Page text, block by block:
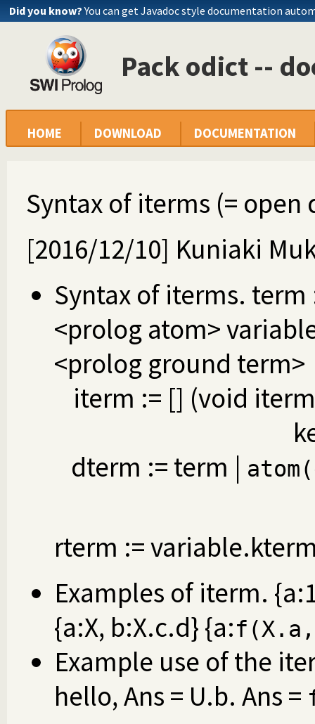
Did you know? You can get Javadoc style documentation
Pack odict --
HOME DOWNLOAD DOCUMENTATION
Syntax of iterms (= open
[2016/12/10] Kuniaki
Syntax of iterms.
<prolog atom>
<prolog ground term>
iterm := [] (void
dterm := term |
rterm :=
Examples of iterm.
{a:X, b:X.c.d} {a:
Example use of the
hello, Ans = U.b. Ans =